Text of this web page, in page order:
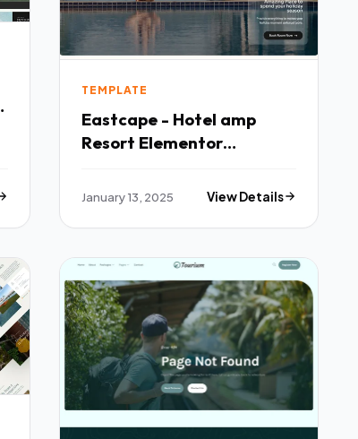
TEMPLATE
Eastcape - Hotel amp
Resort Elementor
January 13, 2025 View Details